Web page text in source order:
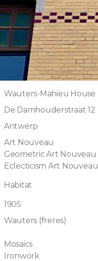
Wauters-Mahieu House
De Damhouderstraat 12
Antwerp
Art Nouveau
Geometric Art Nouveau
Eclecticism Art Nouveau
Habitat
1905
Wauters (freres)
Mosaics
Ironwork